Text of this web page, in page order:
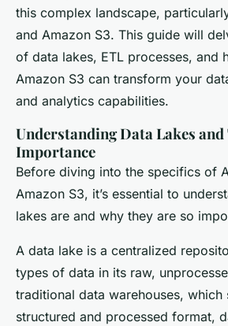
this complex landscape,
and Amazon S3. This guide will
of data lakes, ETL processes, and
Amazon S3 can transform your
and analytics capabilities.
Understanding Data Lakes
Importance
Before diving into the specifics of
Amazon S3, it’s essential to
lakes are and why they are so
A data lake is a centralized
types of data in its raw,
traditional data warehouses, which
structured and processed format,